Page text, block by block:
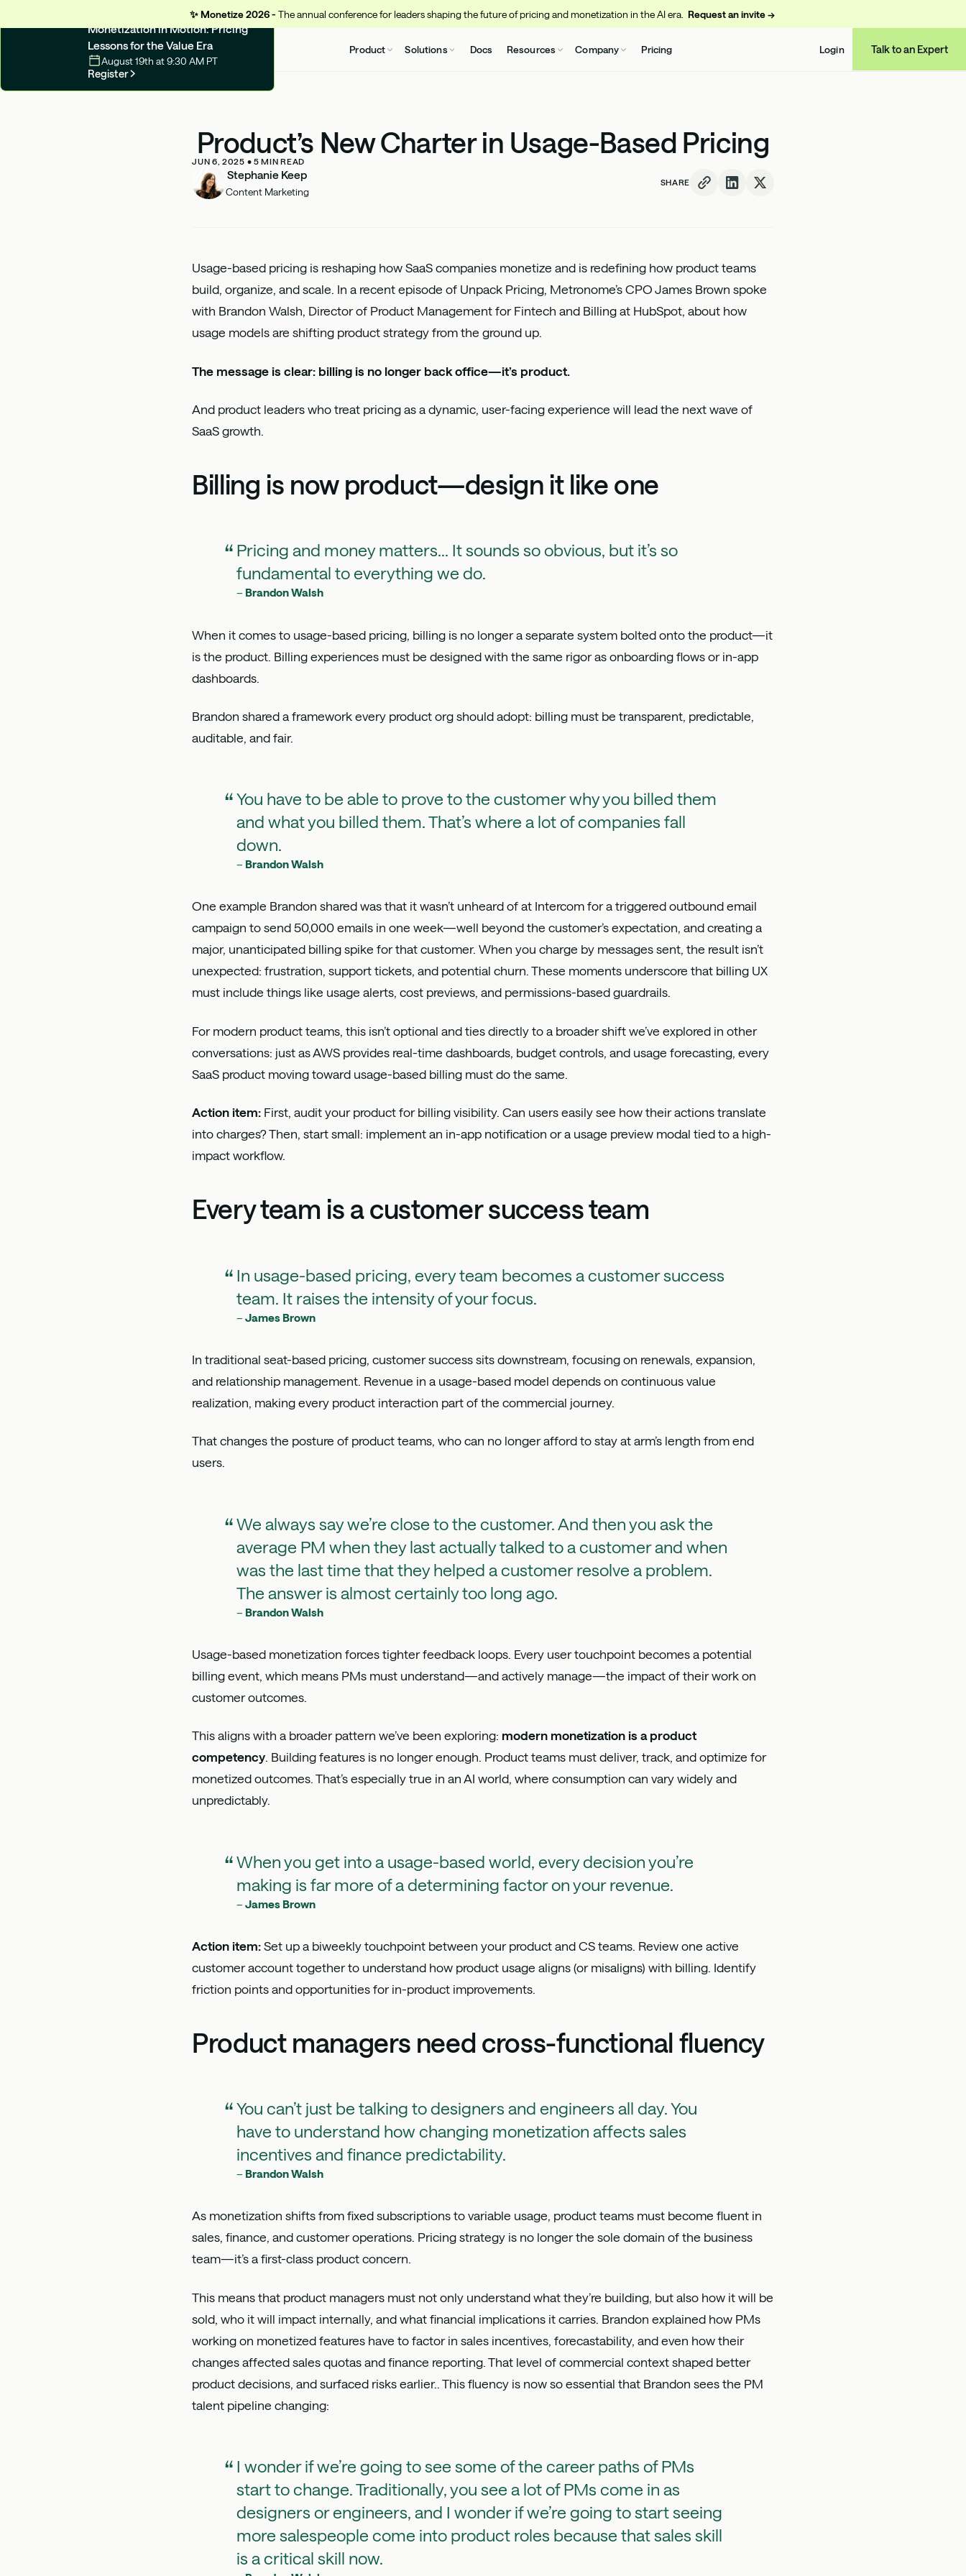
Monetization in Motion: Pricing
Lessons for the Value Era
August 19th at 9:30 AM PT
Register
✨ Monetize 2026 - The annual conference for leaders shaping the future of pricing and monetization in the AI era. Request an invite →
Product Solutions Docs Resources Company Pricing Login Talk to an Expert
Product’s New Charter in Usage-Based Pricing
JUN 6, 2025 • 5 MIN READ
Stephanie Keep
Content Marketing
SHARE
Usage-based pricing is reshaping how SaaS companies monetize and is redefining how product teams
build, organize, and scale. In a recent episode of Unpack Pricing, Metronome’s CPOJames Brown spoke
with Brandon Walsh, Director of Product Management for Fintech and Billing at HubSpot, about how
usage models are shifting product strategy from the ground up.
The message is clear: billing is no longer back office—it’s product.
And product leaders who treat pricing as a dynamic, user-facing experience will lead the next wave of
SaaS growth.
Billing is now product—design it like one
Pricing and money matters... It sounds so obvious, but it’s so
fundamental to everything we do.
– Brandon Walsh
When it comes to usage-based pricing, billing is no longer a separate system bolted onto the product—it
is the product. Billing experiences must be designed with the same rigor as onboarding flows or in-app
dashboards.
Brandon shared a framework every product org should adopt: billing must be transparent, predictable,
auditable, and fair.
You have to be able to prove to the customer why you billed them
and what you billed them. That’s where a lot of companies fall
down.
– Brandon Walsh
One example Brandon shared was that it wasn’t unheard of at Intercom for a triggered outbound email
campaign to send 50,000 emails in one week—well beyond the customer’s expectation, and creating a
major, unanticipated billing spike for that customer. When you charge by messages sent, the result isn’t
unexpected: frustration, support tickets, and potential churn. These moments underscore that billing UX
must include things like usage alerts, cost previews, and permissions-based guardrails.
For modern product teams, this isn’t optional and ties directly to a broader shift we’ve explored in other
conversations: just as AWS provides real-time dashboards, budget controls, and usage forecasting, every
SaaS product moving toward usage-based billing must do the same.
Action item: First, audit your product for billing visibility. Can users easily see how their actions translate
into charges? Then, start small: implement an in-app notification or a usage preview modal tied to a high-
impact workflow.
Every team is a customer success team
In usage-based pricing, every team becomes a customer success
team. It raises the intensity of your focus.
–James Brown
In traditional seat-based pricing, customer success sits downstream, focusing on renewals, expansion,
and relationship management. Revenue in a usage-based model depends on continuous value
realization, making every product interaction part of the commercial journey.
That changes the posture of product teams, who can no longer afford to stay at arm’s length from end
users.
We always say we’re close to the customer. And then you ask the
average PM when they last actually talked to a customer and when
was the last time that they helped a customer resolve a problem.
The answer is almost certainly too long ago.
– Brandon Walsh
Usage-based monetization forces tighter feedback loops. Every user touchpoint becomes a potential
billing event, which means PMs must understand—and actively manage—the impact of their work on
customer outcomes.
This aligns with a broader pattern we’ve been exploring: modern monetization is a product
competency. Building features is no longer enough. Product teams must deliver, track, and optimize for
monetized outcomes. That’s especially true in an AI world, where consumption can vary widely and
unpredictably.
When you get into a usage-based world, every decision you’re
making is far more of a determining factor on your revenue.
–James Brown
Action item:Set up a biweekly touchpoint between your product and CS teams. Review one active
customer account together to understand how product usage aligns (or misaligns) with billing. Identify
friction points and opportunities for in-product improvements.
Product managers need cross-functional fluency
You can’t just be talking to designers and engineers all day. You
have to understand how changing monetization affects sales
incentives and finance predictability.
– Brandon Walsh
As monetization shifts from fixed subscriptions to variable usage, product teams must become fluent in
sales, finance, and customer operations. Pricing strategy is no longer the sole domain of the business
team—it’s a first-class product concern.
This means that product managers must not only understand what they’re building, but also how it will be
sold, who it will impact internally, and what financial implications it carries. Brandon explained how PMs
working on monetized features have to factor in sales incentives, forecastability, and even how their
changes affected sales quotas and finance reporting. That level of commercial context shaped better
product decisions, and surfaced risks earlier.. This fluency is now so essential that Brandon sees the PM
talent pipeline changing:
I wonder if we’re going to see some of the career paths of PMs
start to change. Traditionally, you see a lot of PMs come in as
designers or engineers, and I wonder if we’re going to start seeing
more salespeople come into product roles because that sales skill
is a critical skill now.